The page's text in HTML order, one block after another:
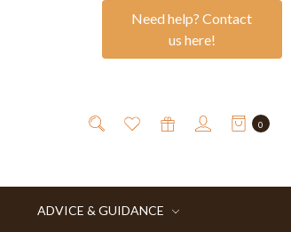
Need help? Contact
us here!
0
ADVICE & GUIDANCE